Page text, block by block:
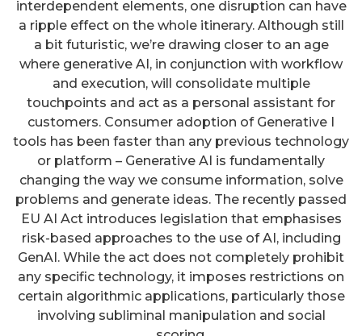
interdependent elements, one disruption can have
a ripple effect on the whole itinerary. Although still
a bit futuristic, we’re drawing closer to an age
where generative AI, in conjunction with workflow
and execution, will consolidate multiple
touchpoints and act as a personal assistant for
customers. Consumer adoption of Generative I
tools has been faster than any previous technology
or platform – Generative AI is fundamentally
changing the way we consume information, solve
problems and generate ideas. The recently passed
EU AI Act introduces legislation that emphasises
risk-based approaches to the use of AI, including
GenAI. While the act does not completely prohibit
any specific technology, it imposes restrictions on
certain algorithmic applications, particularly those
involving subliminal manipulation and social